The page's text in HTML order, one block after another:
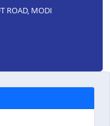
ROAD, MODI